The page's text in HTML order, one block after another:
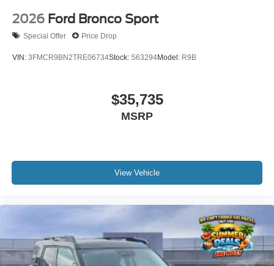
2026 Ford Bronco Sport
Special Offer Price Drop
VIN: 3FMCR9BN2TRE06734Stock: S63294Model: R9B
$35,735
MSRP
View Vehicle